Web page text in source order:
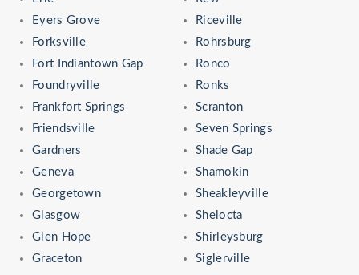
Eyers Grove
Forksville
Fort Indiantown Gap
Foundryville
Frankfort Springs
Friendsville
Gardners
Geneva
Georgetown
Glasgow
Glen Hope
Graceton
Riceville
Rohrsburg
Ronco
Ronks
Scranton
Seven Springs
Shade Gap
Shamokin
Sheakleyville
Shelocta
Shirleysburg
Siglerville